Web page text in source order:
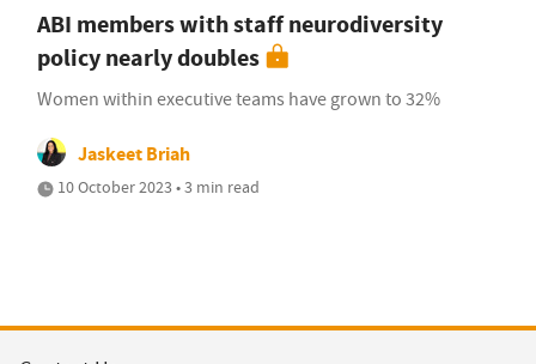
ABI members with staff neurodiversity
policy nearly doubles
Women within executive teams have grown to 32%
Jaskeet Briah
10 October 2023 • 3 min read